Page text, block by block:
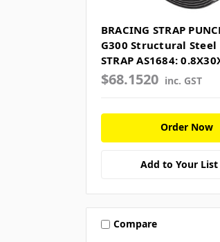
BRACING STRAP
G300 Structural Steel
STRAP AS1684:
$68.1520 inc. GST
Order Now
Add to Your List
Compare